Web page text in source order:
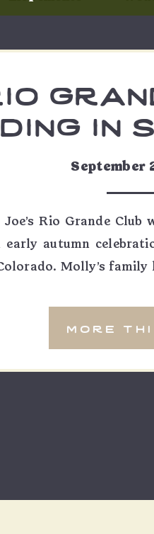
Rio Grande Club
early autumn
Molly’s family
|
more
September